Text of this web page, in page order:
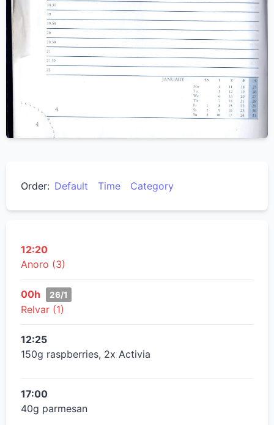
Order: Default Time Category
12:20
Anoro (3)
00h 26/1
Relvar (1)
12:25
150g raspberries, 2x Activia
17:00
40g parmesan